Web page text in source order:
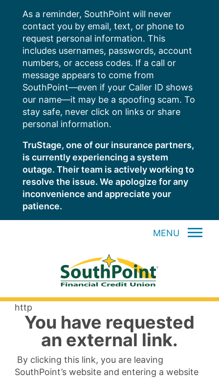
content
As a reminder, SouthPoint will never
contact you by email, text, or phone to
request personal information. This
includes usernames, passwords, account
numbers, or access codes. If a call or
message appears to come from
SouthPoint—even if your Caller ID shows
our name—it may be a spoofing scam. To
stay safe, never click on links or share
personal information.
TruStage, one of our insurance partners,
is currently experiencing a system
outage. Their team is actively working to
resolve the issue. We apologize for any
inconvenience and appreciate your
patience.
MENU
http
You have requested
an external link.
By clicking this link, you are leaving
SouthPoint’s website and entering a website